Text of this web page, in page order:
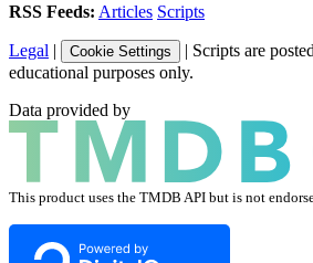
RSS Feeds: Articles Scripts
Legal | Cookie Settings | Scripts are
educational purposes only.
Data provided by
This product uses the TMDB API but is not